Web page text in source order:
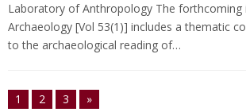
Laboratory of Anthropology The forthcoming
Archaeology [Vol 53(1)] includes a thematic
to the archaeological reading of…
1 2 3 »